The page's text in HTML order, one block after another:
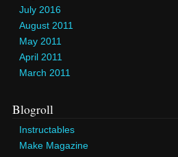
July 2016
August 2011
May 2011
April 2011
March 2011
Blogroll
Instructables
Make Magazine